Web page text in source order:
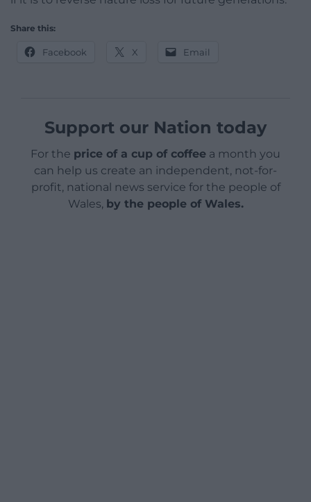
Share this:
Facebook X Email
Support our Nation today
For the price of a cup of coffee a month you
can help us create an independent, not-for-
profit, national news service for the people of
Wales, by the people of Wales.